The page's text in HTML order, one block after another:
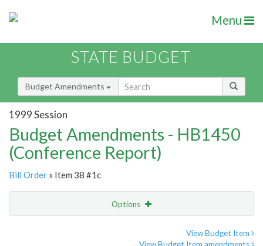
Menu
STATE BUDGET
Budget Amendments
1999 Session
Budget Amendments - HB1450
(Conference Report)
Bill Order » Item 38 #1c
Options
View Budget Item